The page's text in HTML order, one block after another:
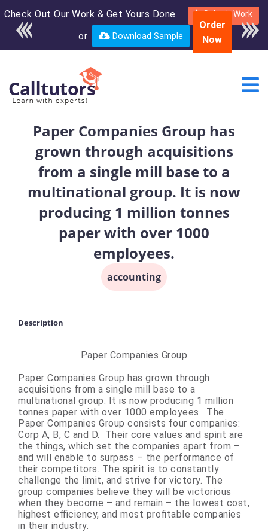
Check Out Our Work & Get Yours Done Submit Work
or Download Sample
Enroll in the complete
course for only $250
USD*
Order
Now
Paper Companies Group has
grown through acquisitions
from a single mill base to a
multinational group. It is now
producing 1 million tonnes
paper with over 1000
employees.
accounting
Description
Paper Companies Group
Paper Companies Group has grown through
acquisitions from a single mill base to a
multinational group. It is now producing 1 million
tonnes paper with over 1000 employees. The
Paper Companies Group consists four companies:
Corp A, B, C and D. Their core values and spirit are
the things, which set the companies apart from –
and will enable to surpass – the performance of
their competitors. The spirit is to constantly
challenge the limit, and strive for victory. The
group companies believe they will be victorious
when they become – and remain – the lowest cost,
highest efficiency, and most profitable companies
in their industry.